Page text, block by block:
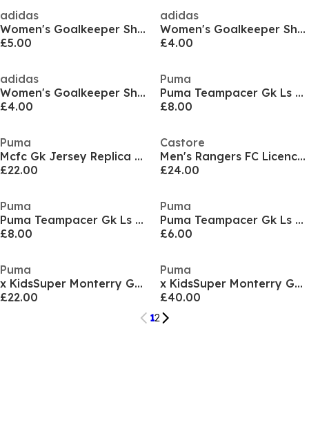
adidas
Women's Goalkeeper Shorts
£5.00
adidas
Women's Goalkeeper Shorts
£4.00
adidas
Women's Goalkeeper Shorts
£4.00
Puma
Puma Teampacer Gk Ls Jersey Goalkeeper Top Mens
£8.00
Puma
Mcfc Gk Jersey Replica Ss Jr Goalkeeper Top Unisex Kids
£22.00
Castore
Men's Rangers FC Licence Goalkeeper Top
£24.00
Puma
Puma Teampacer Gk Ls Jersey Goalkeeper Top Mens
£8.00
Puma
Puma Teampacer Gk Ls Jersey Jr Goalkeeper Top Unisex Kids
£6.00
Puma
x KidsSuper Monterry Goalkeeper Shirt 2025 2026 Juniors
£22.00
Puma
x KidsSuper Monterry Goalkeeper Shirt 2025 2026 Adults
£40.00
12